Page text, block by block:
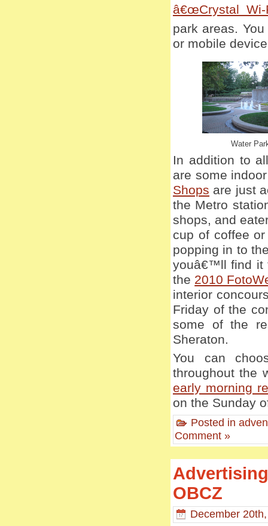
â€œCrystal Wi-
park areas.
or mobile
Water
In addition to
are some
Shops are just
the Metro
shops, and
cup of coffee
popping in to
youâ€™ll find it
the 2010
interior
Friday of the
some of the
Sheraton.
You can
throughout the
early morning
on the Sunday
Posted in
Comment »
OBCZ
December